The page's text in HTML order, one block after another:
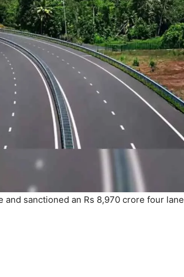
and sanctioned an Rs 8,970 crore four lane